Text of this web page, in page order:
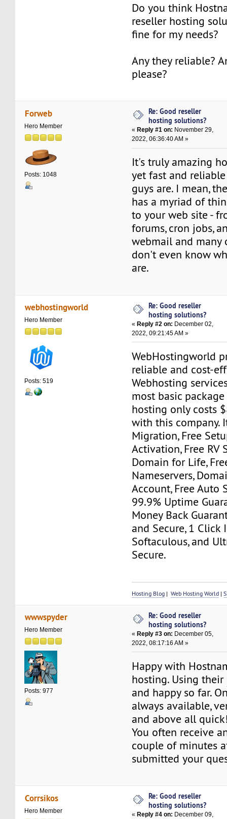
Do you think
reseller hosting
fine for my needs?
Any they reliable?
please?
Forweb
Hero Member
Posts: 1048
Re: Good reseller
hosting solutions?
« Reply #1 on: November 29,
2022, 06:36:40 AM »
It's truly amazing
yet fast and
guys are. I mean,
has a myriad of
to your web site -
forums, cron jobs,
webmail and many
don't even know
are.
webhostingworld
Hero Member
Posts: 519
Re: Good reseller
hosting solutions?
«Reply #2 on: December 02,
2022, 09:21:45 AM »
WebHostingworld
reliable and cost-
Webhosting
most basic
hosting only costs
with this company.
Migration, Free
Activation, Free RV
Domain for Life,
Nameservers,
Account, Free Auto
99.9% Uptime
Money Back
and Secure, 1
Softaculous, and
Secure.
Hosting Blog |Web Hosting World |
wwwspyder
Hero Member
Posts: 977
Re: Good reseller
hosting solutions?
«Reply #3 on: December 05,
2022, 08:17:16 AM »
Happy with
hosting. Using their
and happy so far.
always available,
and above all
You often receive
couple of minutes
submitted your
Corrsikos
Hero Member
Re: Good reseller
hosting solutions?
« Reply #4 on: December 09,